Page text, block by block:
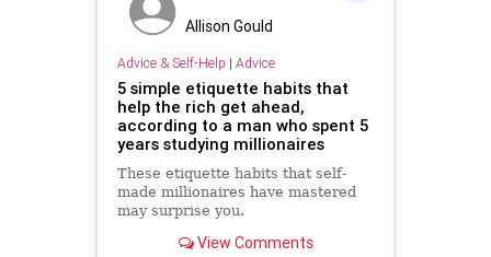
Allison Gould
Advice & Self-Help | Advice
5 simple etiquette habits that
help the rich get ahead,
according to a man who spent 5
years studying millionaires
These etiquette habits that self-
made millionaires have mastered
may surprise you.
View Comments